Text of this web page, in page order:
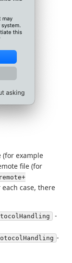
(for example
file (for
each case, there
-
-